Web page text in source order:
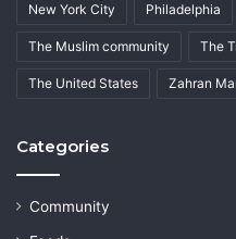
New York City Philadelphia
The Muslim community The
The United States Zahran
Categories
Community